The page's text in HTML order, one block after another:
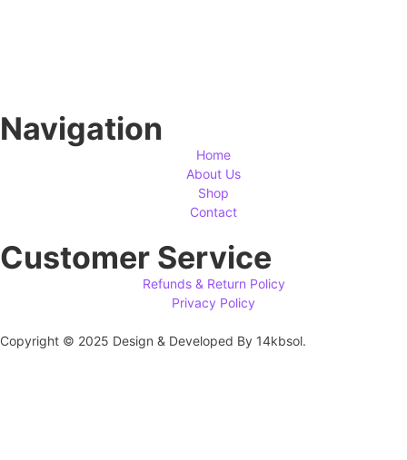
Navigation
Home
About Us
Shop
Contact
Customer Service
Refunds & Return Policy
Privacy Policy
Copyright © 2025 Design & Developed By 14kbsol.